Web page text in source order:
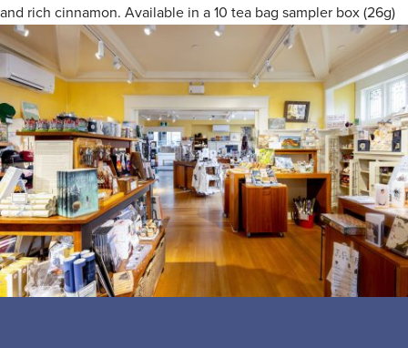
and rich cinnamon. Available in a 10 tea bag sampler box (26g)